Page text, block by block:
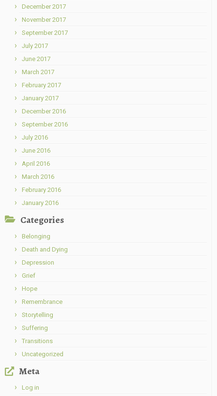
December 2017
November 2017
September 2017
July 2017
June 2017
March 2017
February 2017
January 2017
December 2016
September 2016
July 2016
June 2016
April 2016
March 2016
February 2016
January 2016
Categories
Belonging
Death and Dying
Depression
Grief
Hope
Remembrance
Storytelling
Suffering
Transitions
Uncategorized
Meta
Log in